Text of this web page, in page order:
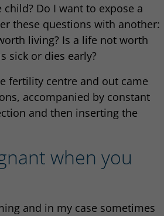
Do I want to expose a
these questions with another:
living? Is a life not worth
sick or dies early?
fertility centre and out came
accompanied by constant
and then inserting the
when you
and in my case sometimes